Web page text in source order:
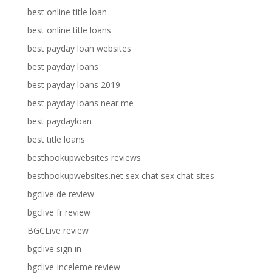
best online title loan
best online title loans
best payday loan websites
best payday loans
best payday loans 2019
best payday loans near me
best paydayloan
best title loans
besthookupwebsites reviews
besthookupwebsites.net sex chat sex chat sites
bgclive de review
bgclive fr review
BGCLive review
bgclive sign in
bgclive-inceleme review